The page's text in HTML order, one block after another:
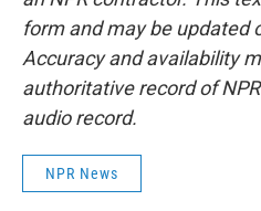
form and may be updated
Accuracy and availability
authoritative record of
audio record.
NPR News